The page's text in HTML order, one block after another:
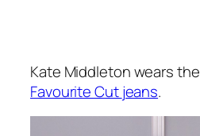
Kate Middleton wears the
Favourite Cutjeans.